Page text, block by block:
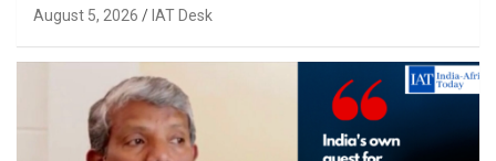
August 5, 2026 IAT Desk